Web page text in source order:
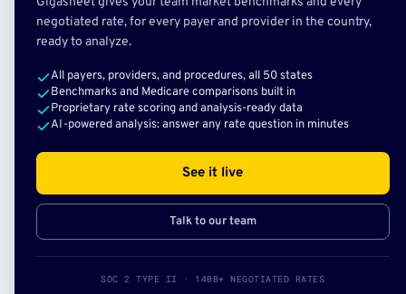
negotiated rate, for every payer and provider in the country,
ready to analyze.
All payers, providers, and procedures, all 50 states
Benchmarks and Medicare comparisons built in
Proprietary rate scoring and analysis-ready data
AI-powered analysis: answer any rate question in minutes
See it live
Talk to our team
SOC 2 TYPE II · 140B+ NEGOTIATED RATES